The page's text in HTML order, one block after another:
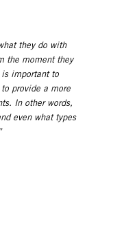
they do with
the moment they
important to
provide a more
In other words,
even what types